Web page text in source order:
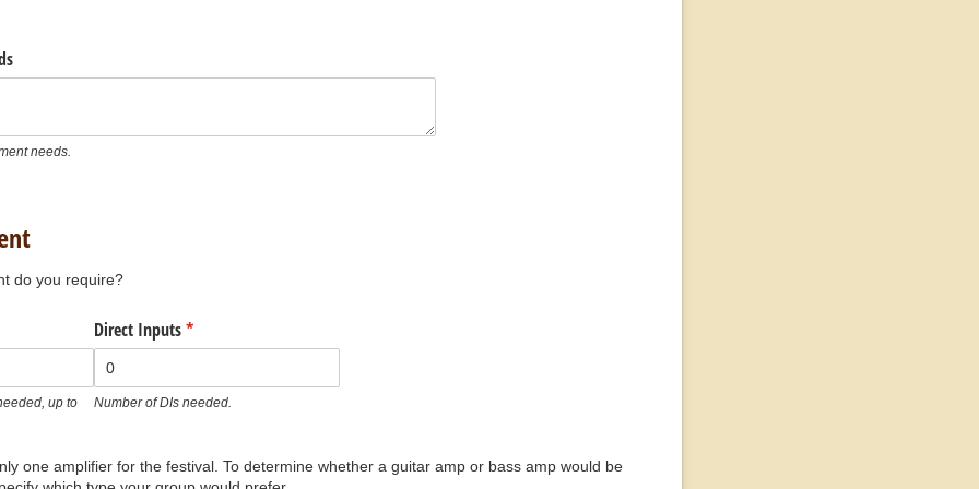
needs.
do you require?
up to
Direct Inputs*
(required)
Number of DIs needed.
one amplifier for the festival. To determine whether a guitar amp or bass amp would be